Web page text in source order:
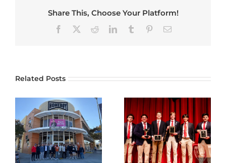
Share This, Choose Your Platform!
Facebook RedditLinkedInTumblr PinterestEmail
Related Posts